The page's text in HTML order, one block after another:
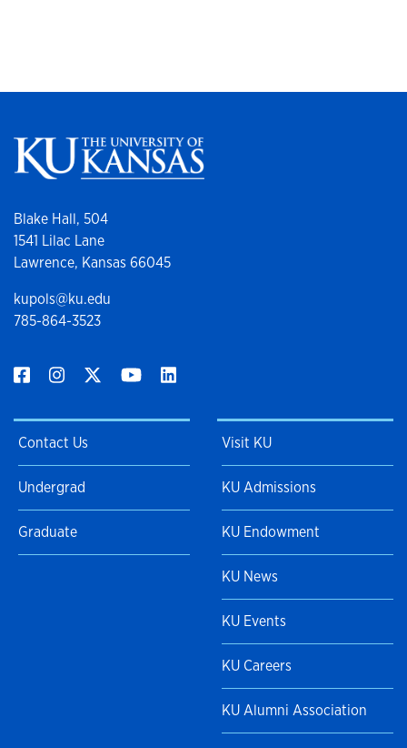
Blake Hall, 504
1541 Lilac Lane
Lawrence, Kansas 66045
kupols@ku.edu
785-864-3523
Contact Us
Undergrad
Graduate
Visit KU
KU Admissions
KU Endowment
KU News
KU Events
KU Careers
KU Alumni Association